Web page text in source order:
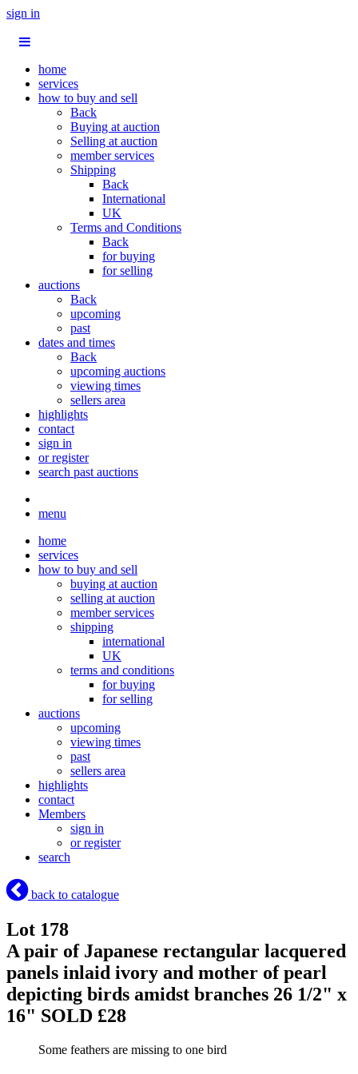
sign in
home
services
how to buy and sell
Back
Buying at auction
Selling at auction
member services
Shipping
Back
International
UK
Terms and Conditions
Back
for buying
for selling
auctions
Back
upcoming
past
dates and times
Back
upcoming auctions
viewing times
sellers area
highlights
contact
sign in
or register
search past auctions
menu
home
services
how to buy and sell
buying at auction
selling at auction
member services
shipping
international
UK
terms and conditions
for buying
for selling
auctions
upcoming
viewing times
past
sellers area
highlights
contact
Members
sign in
or register
search
back to catalogue
Lot 178
A pair of Japanese rectangular lacquered
panels inlaid ivory and mother of pearl
depicting birds amidst branches 26 1/2" x
16" SOLD £28
Some feathers are missing to one bird